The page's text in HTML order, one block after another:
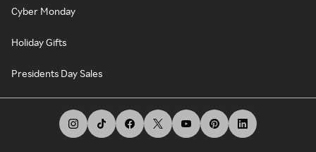
Cyber Monday
Holiday Gifts
Presidents Day Sales